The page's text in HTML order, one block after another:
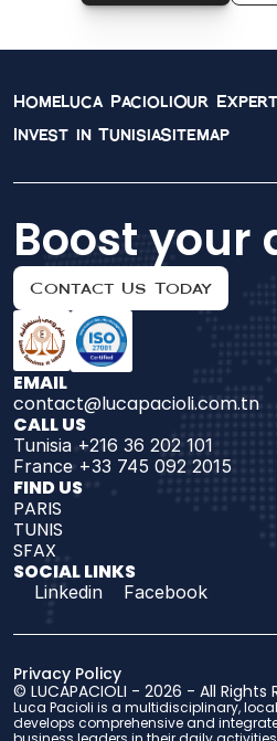
HomeLuca PacioliOur
Invest in TunisiaSitemap
Boost your
Contact Us Today
EMAIL
contact@lucapacioli.com.tn
CALL US
Tunisia +216 36 202 101
France +33 745 092 2015
FIND US
PARIS
TUNIS
SFAX
SOCIAL LINKS
Linkedin Facebook
Privacy Policy
© LUCAPACIOLI - 2026 - All Rights
Luca Pacioli is a multidisciplinary,
develops comprehensive and